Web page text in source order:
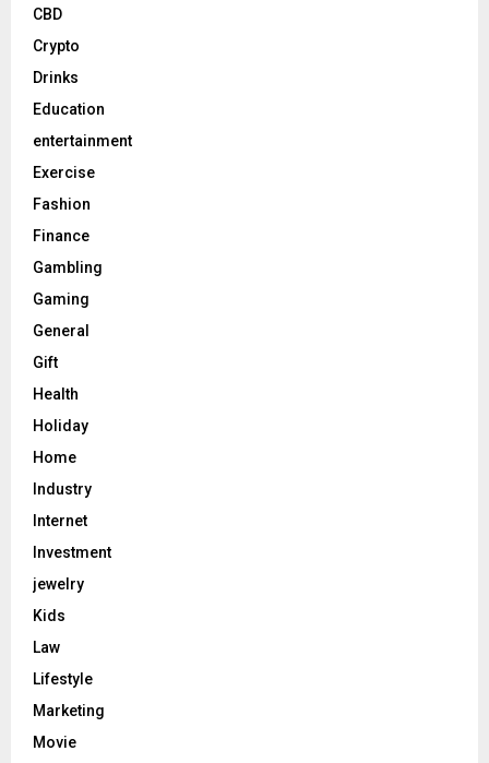
CBD
Crypto
Drinks
Education
entertainment
Exercise
Fashion
Finance
Gambling
Gaming
General
Gift
Health
Holiday
Home
Industry
Internet
Investment
jewelry
Kids
Law
Lifestyle
Marketing
Movie